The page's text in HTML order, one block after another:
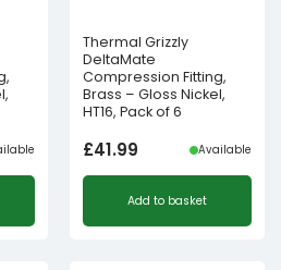
Thermal Grizzly
DeltaMate
Compression Fitting,
Brass – Gloss Nickel,
HT16, Pack of 6
£41.99 Available
Add to basket